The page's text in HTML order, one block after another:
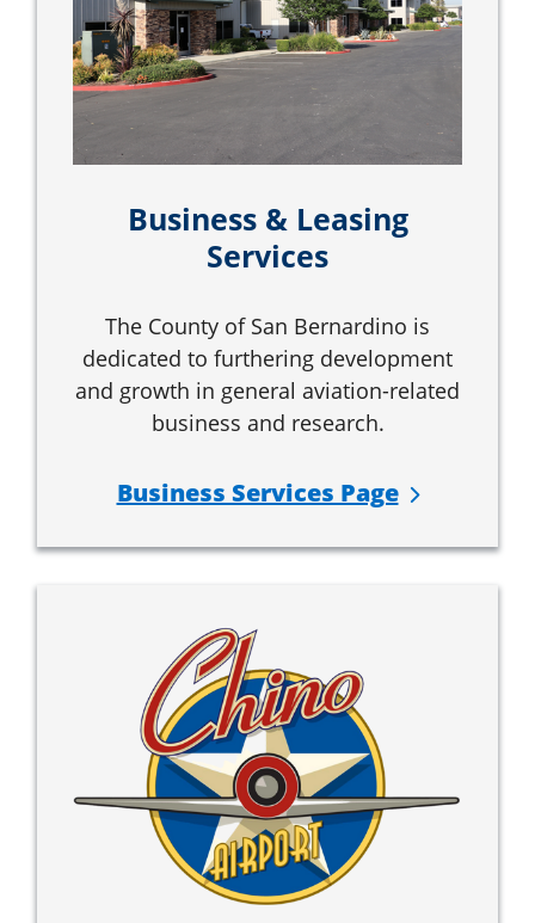
Business & Leasing
Services
The County of San Bernardino is
dedicated to furthering development
and growth in general aviation-related
business and research.
Business Services Page